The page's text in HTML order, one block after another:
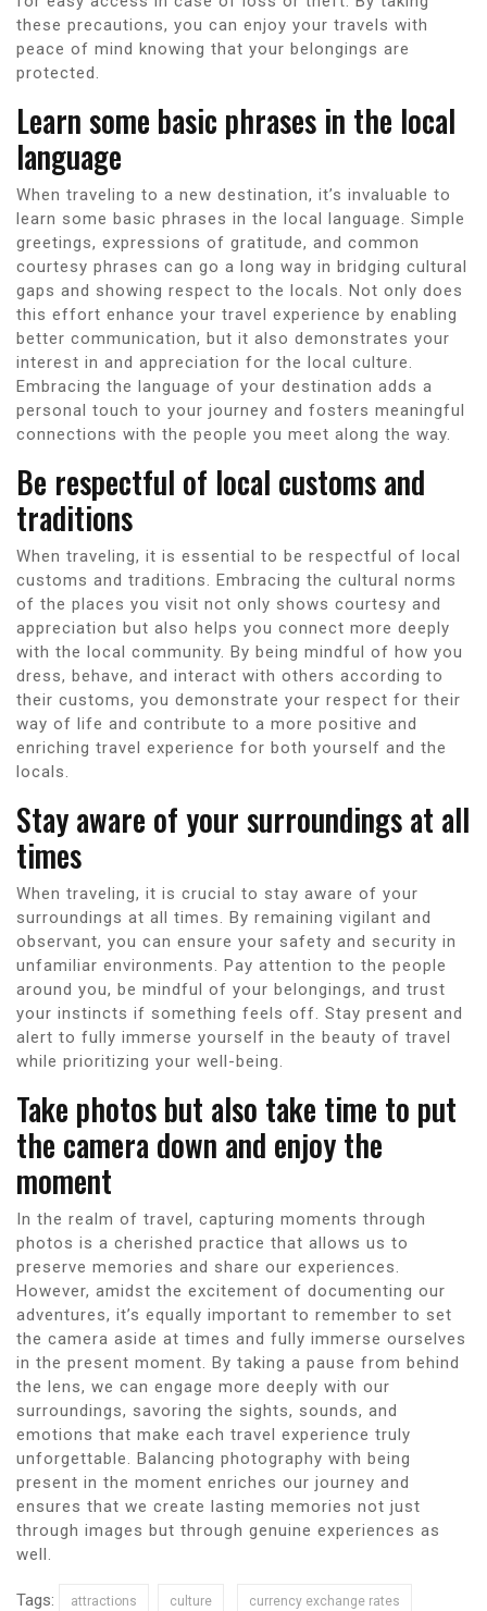
these precautions, you can enjoy your travels with
peace of mind knowing that your belongings are
protected.
Learn some basic phrases in the local
language
When traveling to a new destination, it’s invaluable to
learn some basic phrases in the local language. Simple
greetings, expressions of gratitude, and common
courtesy phrases can go a long way in bridging cultural
gaps and showing respect to the locals. Not only does
this effort enhance your travel experience by enabling
better communication, but it also demonstrates your
interest in and appreciation for the local culture.
Embracing the language of your destination adds a
personal touch to your journey and fosters meaningful
connections with the people you meet along the way.
Be respectful of local customs and
traditions
When traveling, it is essential to be respectful of local
customs and traditions. Embracing the cultural norms
of the places you visit not only shows courtesy and
appreciation but also helps you connect more deeply
with the local community. By being mindful of how you
dress, behave, and interact with others according to
their customs, you demonstrate your respect for their
way of life and contribute to a more positive and
enriching travel experience for both yourself and the
locals.
Stay aware of your surroundings at all
times
When traveling, it is crucial to stay aware of your
surroundings at all times. By remaining vigilant and
observant, you can ensure your safety and security in
unfamiliar environments. Pay attention to the people
around you, be mindful of your belongings, and trust
your instincts if something feels off. Stay present and
alert to fully immerse yourself in the beauty of travel
while prioritizing your well-being.
Take photos but also take time to put
the camera down and enjoy the
moment
In the realm of travel, capturing moments through
photos is a cherished practice that allows us to
preserve memories and share our experiences.
However, amidst the excitement of documenting our
adventures, it’s equally important to remember to set
the camera aside at times and fully immerse ourselves
in the present moment. By taking a pause from behind
the lens, we can engage more deeply with our
surroundings, savoring the sights, sounds, and
emotions that make each travel experience truly
unforgettable. Balancing photography with being
present in the moment enriches our journey and
ensures that we create lasting memories not just
through images but through genuine experiences as
well.
Tags: attractions culture currency exchange rates